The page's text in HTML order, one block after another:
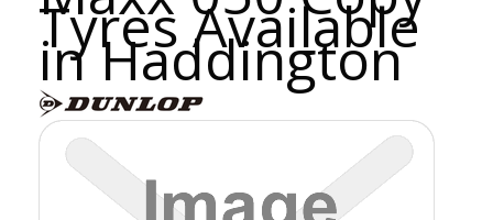
Tyres Available
in Haddington